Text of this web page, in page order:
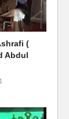
(
Abdul